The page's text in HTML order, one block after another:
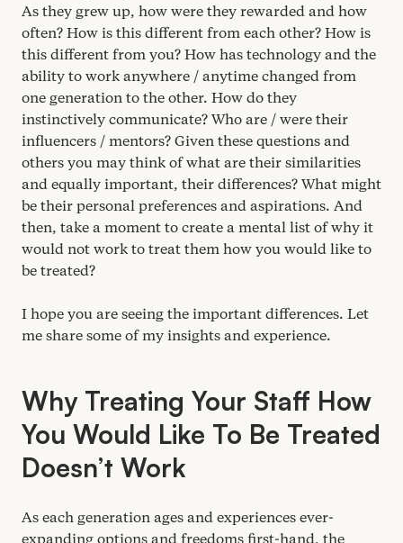
As they grew up, how were they rewarded and how
often? How is this different from each other? How is
this different from you? How has technology and the
ability to work anywhere / anytime changed from
one generation to the other. How do they
instinctively communicate? Who are / were their
influencers / mentors? Given these questions and
others you may think of what are their similarities
and equally important, their differences? What might
be their personal preferences and aspirations. And
then, take a moment to create a mental list of why it
would not work to treat them how you would like to
be treated?
I hope you are seeing the important differences. Let
me share some of my insights and experience.
Why Treating Your Staff How
You Would Like To Be Treated
Doesn’t Work
As each generation ages and experiences ever-
expanding options and freedoms first-hand, the